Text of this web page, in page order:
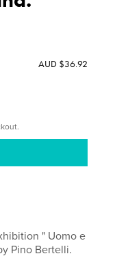
AUD $36.92
" Uomo e
Pino Bertelli.